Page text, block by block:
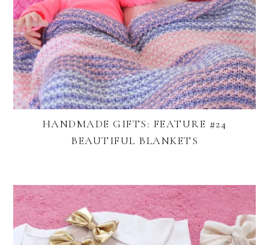
HANDMADE GIFTS: FEATURE #24
BEAUTIFUL BLANKETS